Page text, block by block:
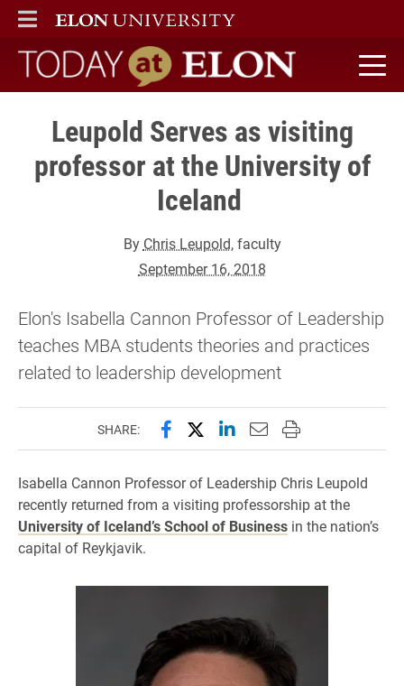
ELON
MAIN MENU
Today at Elon home
Leupold Serves as visiting
professor at the University of
Iceland
By Chris Leupold, faculty
September 16, 2018
Elon's Isabella Cannon Professor of Leadership
teaches MBA students theories and practices
related to leadership development
SHARE: Share this page on Facebook
Share this page on X
Share this page on
Email this page to
Print this page
Isabella Cannon Professor of Leadership Chris Leupold
recently returned from a visiting professorship at the
University of Iceland’s School of Business in the nation’s
capital of Reykjavik.